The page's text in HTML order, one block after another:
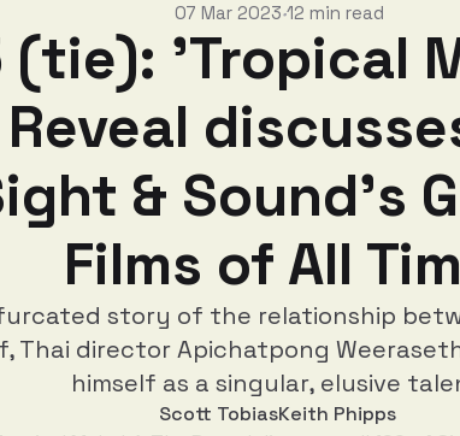
07 Mar 2023•12 min read
(tie): 'Tropical
& Sound's
Films of All
story of the relationship
Thai director Apichatpong
himself as a singular, elusive
Scott TobiasKeith Phipps